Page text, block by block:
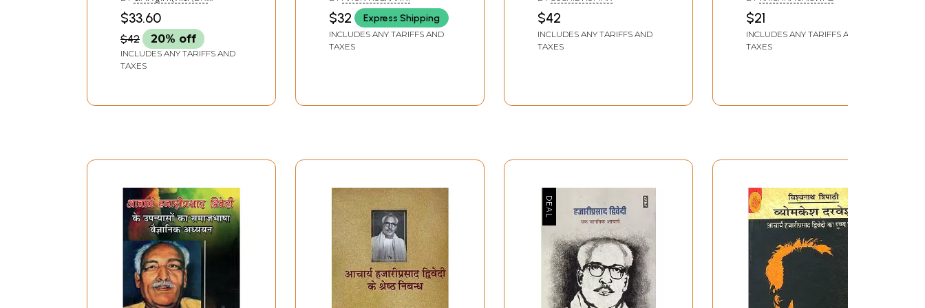
Rare Book)
$33.60
$42 20% off
INCLUDES ANY TARIFFS AND
TAXES
History in the Novels of
Acharya Hazari Prasad
Dwivedi
$32 Express Shipping
INCLUDES ANY TARIFFS AND
TAXES
Acharya Hazari Prasad
Dwivedi and Indian
Culture
$42
INCLUDES ANY TARIFFS AND
TAXES
Prasad Dwivedi
$21
INCLUDES ANY TARIFFS AND
TAXES